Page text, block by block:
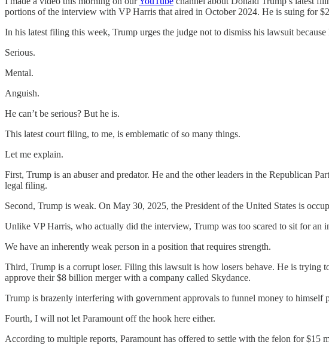
portions of the interview with VP Harris that aired in October 2024. He is suing for
In his latest filing this week, Trump urges the judge not to dismiss his lawsuit
Serious.
Mental.
Anguish.
He can’t be serious? But he is.
This latest court filing, to me, is emblematic of so many things.
Let me explain.
First, Trump is an abuser and predator. He and the other leaders in the Republican
legal filing.
Second, Trump is weak. On May 30, 2025, the President of the United States is
Unlike VP Harris, who actually did the interview, Trump was too scared to sit for an
We have an inherently weak person in a position that requires strength.
Third, Trump is a corrupt loser. Filing this lawsuit is how losers behave. He is
approve their $8 billion merger with a company called Skydance.
Trump is brazenly interfering with government approvals to funnel money to himself
Fourth, I will not let Paramount off the hook here either.
According to multiple reports, Paramount has offered to settle with the felon for